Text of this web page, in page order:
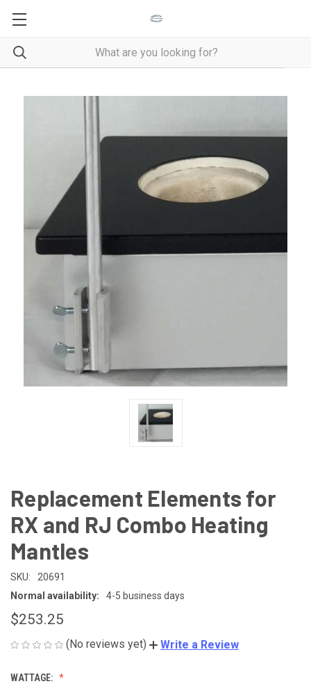
Replacement Elements for
RX and RJ Combo Heating
Mantles
SKU:
20691
Normal availability:
4-5 business days
$253.25
(No reviews yet) Write a Review
WATTAGE: